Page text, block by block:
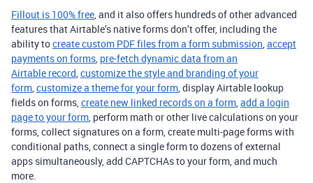
Fillout is 100% free, and it also offers hundreds of other advanced
features that Airtable’s native forms don’t offer, including the
ability tocreate custom PDF files from a form submission,accept
payments on forms, pre-fetch dynamic data from an
Airtable record,customize the style and branding of your
form,customize a theme for your form, display Airtable lookup
fields on forms,create new linked records on a form,add a login
page to your form, perform math or other live calculations on your
forms, collect signatures on a form, create multi-page forms with
conditional paths, connect a single form to dozens of external
apps simultaneously, add CAPTCHAs to your form, and much
more.